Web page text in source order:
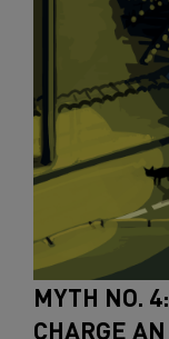
MYTH NO.
CHARGE